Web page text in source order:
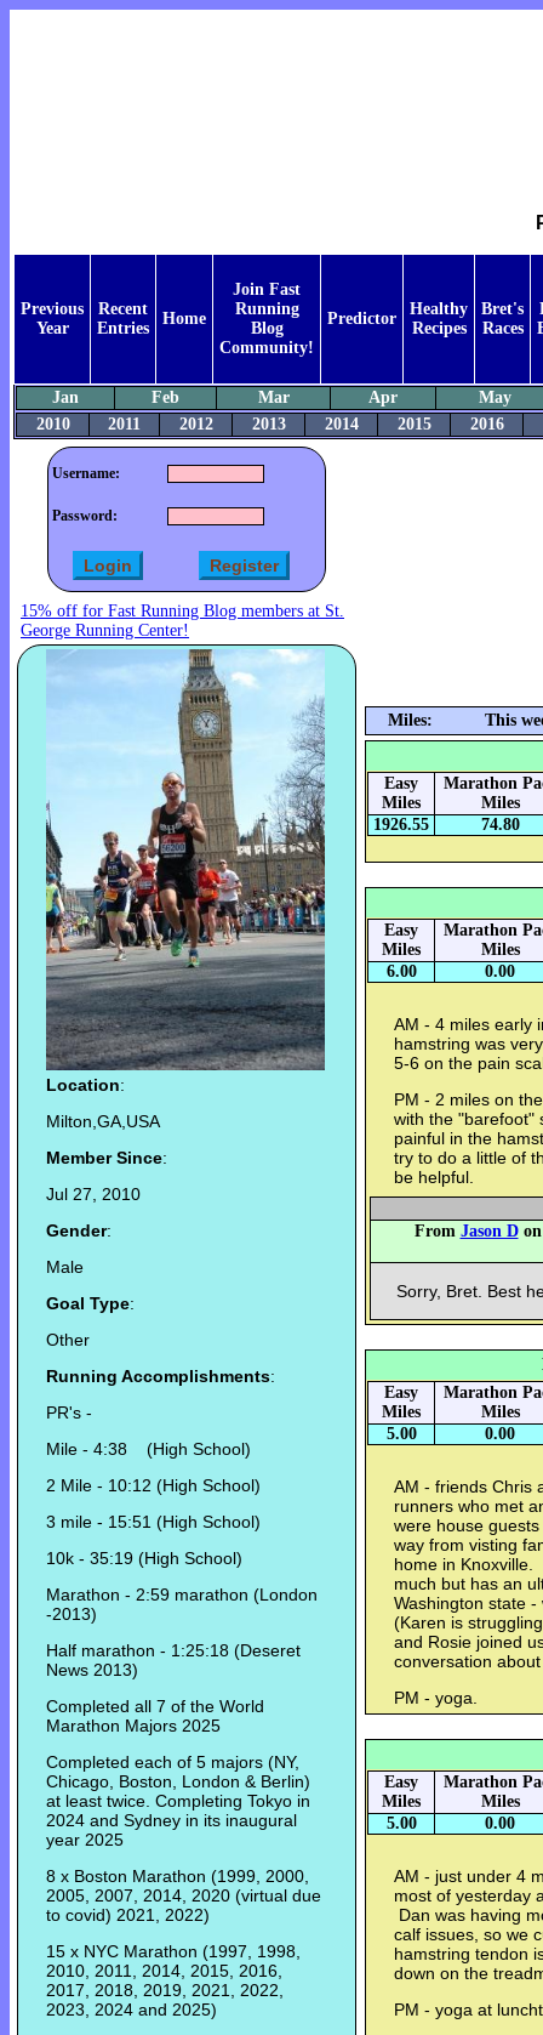
Previous
Year
Recent
Entries
Home
Join Fast
Running
Blog
Community!
Predictor
Healthy
Recipes
Bret's
Races
Jan Feb Mar Apr
May
2010
2011 2012 2013 2014 2015 2016
Username:
Password:
15% off for Fast Running Blog members at St.
George Running Center!
Location:
Milton,GA,USA
Member Since:
Jul 27, 2010
Gender:
Male
Goal Type:
Other
Running Accomplishments:
PR's -
Mile - 4:38 (High School)
2 Mile - 10:12 (High School)
3 mile - 15:51 (High School)
10k - 35:19 (High School)
Marathon - 2:59 marathon (London
-2013)
Half marathon - 1:25:18 (Deseret
News 2013)
Completed all 7 of the World
Marathon Majors 2025
Completed each of 5 majors (NY,
Chicago, Boston, London & Berlin)
at least twice. Completing Tokyo in
2024 and Sydney in its inaugural
year 2025
8 x Boston Marathon (1999, 2000,
2005, 2007, 2014, 2020 (virtual due
to covid) 2021, 2022)
15 x NYC Marathon (1997, 1998,
2010, 2011, 2014, 2015, 2016,
2017, 2018, 2019, 2021, 2022,
2023, 2024 and 2025)
Miles: This
Easy
Miles
Marathon
Miles
1926.55
74.80
Easy
Miles
Marathon
Miles
6.00
0.00
AM - 4 miles early
hamstring was
5-6 on the pain
PM - 2 miles on
with the "barefoot"
painful in the
try to do a little of
be helpful.
From Jason Don
Sorry, Bret. Best
Easy
Miles
Marathon
Miles
5.00
0.00
AM - friends Chris
runners who met
were house
way from visting
home in
much but has an
Washington state
(Karen is
and Rosie joined
conversation
PM - yoga.
Easy
Miles
Marathon
Miles
5.00
0.00
AM - just under 4
most of yesterday
Dan was having
calf issues, so we
hamstring tendon
down on the
PM - yoga at